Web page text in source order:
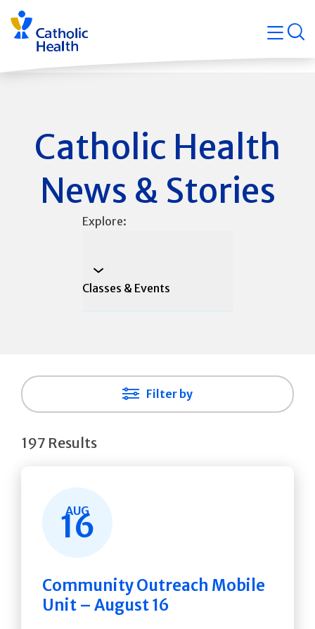
Skip
navigation
Catholic Health
News & Stories
Explore:
Classes & Events
Filter by
197 Results
AUG
16
Community Outreach Mobile
Unit – August 16